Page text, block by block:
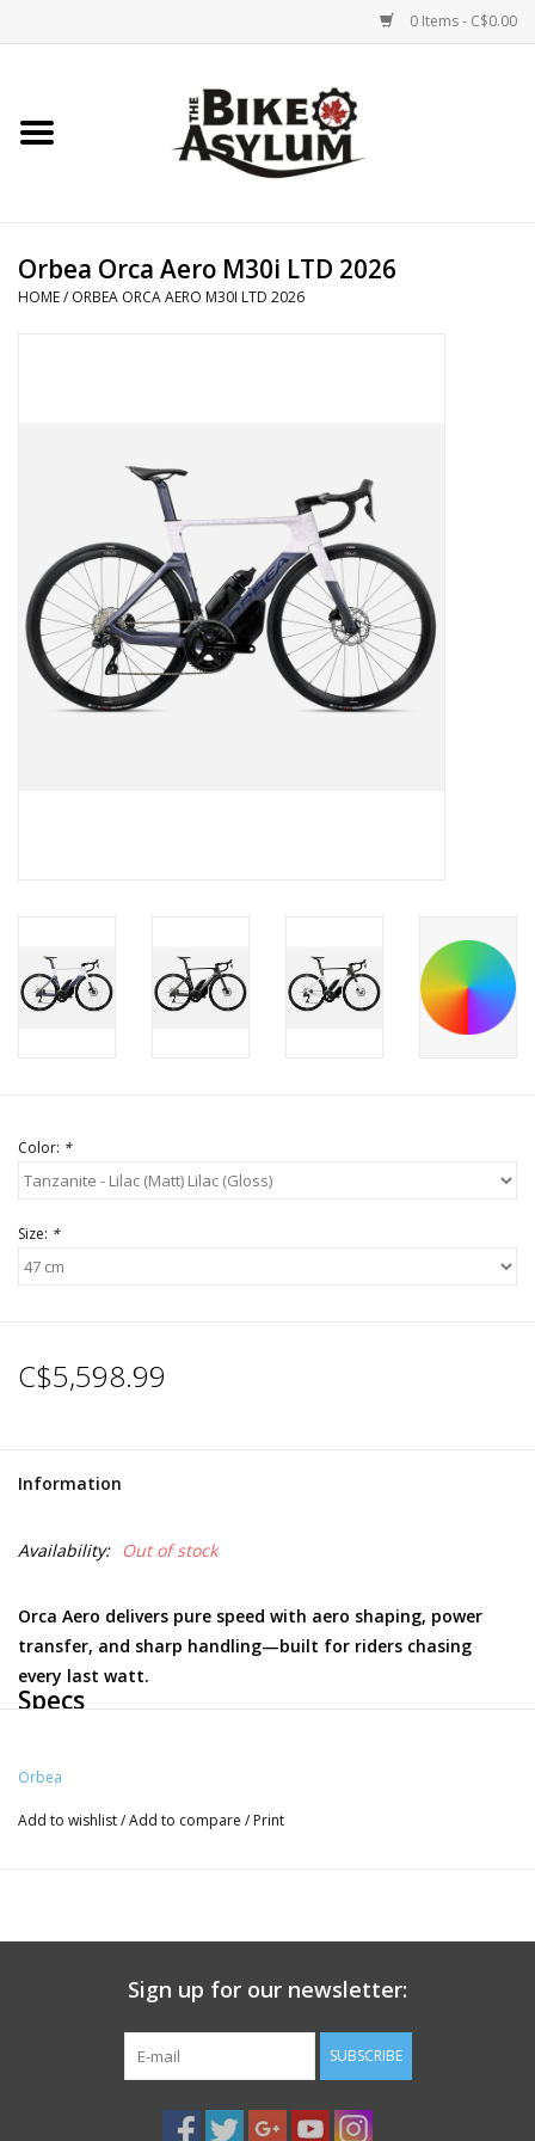
0 Items - C$0.00
Home
Orbea Orca Aero M30i LTD 2026
HOME/ ORBEA ORCA AERO M30I LTD 2026
Color: *
Size: *
C$5,598.99
Information
Availability: Out of stock
Orca Aero delivers pure speed with aero shaping, power
transfer, and sharp handling—built for riders chasing
every last watt.
Specs
Frameset
Orbea Orca Aero OMX ICR, full carbon, 1-1/8" - 1,5" tappered head
tube compatible, Thru axle 12x100mm, thread M12x2 P1, Speed
release compatible dropout.
FSA 1-1/2" Integrated Aluminium Cup
Orbea
Add to wishlist/Add to compare / Print
Sign up for our newsletter:
SUBSCRIBE